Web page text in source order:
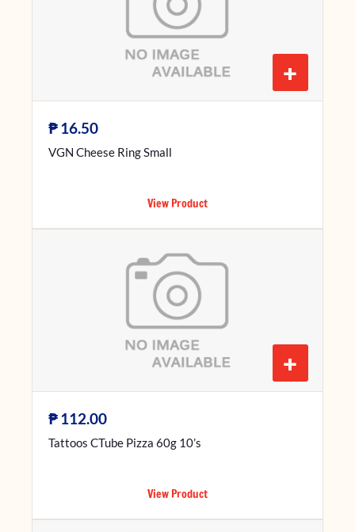
+
₱16.50
VGN Cheese Ring Small
View Product
+
₱112.00
Tattoos CTube Pizza 60g 10’s
View Product